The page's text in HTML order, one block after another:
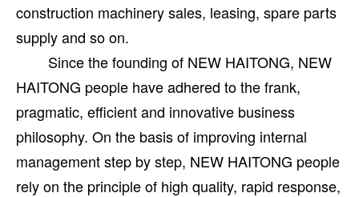
construction machinery sales, leasing, spare parts
supply and so on.
Since the founding of NEW HAITONG, NEW
HAITONG people have adhered to the frank,
pragmatic, efficient and innovative business
philosophy. On the basis of improving internal
management step by step, NEW HAITONG people
rely on the principle of high quality, rapid response,